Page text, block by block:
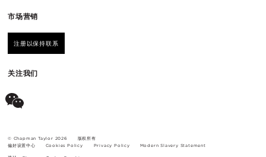
市场营销
注册以保持联系
关注我们
© Chapman Taylor 2026
版权所有
偏好设置中心
Cookies Policy Privacy Policy Modern Slavery Statement